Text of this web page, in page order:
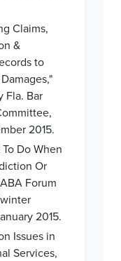
Claims,
&
to
Fla. Bar
2015.
Do When
Or
Forum
2015.
Issues in
Services,